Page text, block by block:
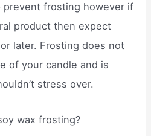
prevent frosting however if
product then expect
later. Frosting does not
of your candle and is
stress over.
wax frosting?